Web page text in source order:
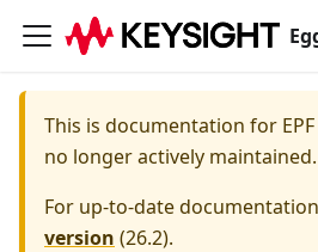
This is documentation for
no longer actively maintained.
For up-to-date
version (26.2).